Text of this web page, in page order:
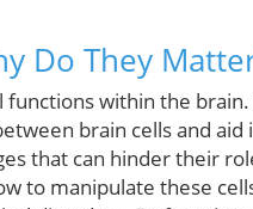
Do They
within the
brain cells and
that can hinder their
to manipulate these